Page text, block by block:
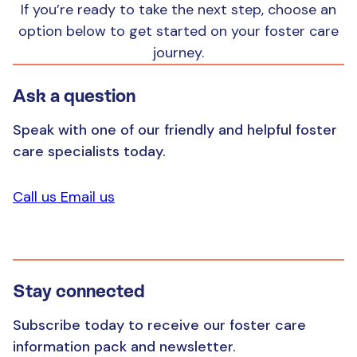
support services for the child
help with accessing student education
opportunities, including scholarships
an allowance that helps cover the costs of
caring for the child or young person you are
If you’re ready to take the next step, choose an
option below to get started on your foster care
journey.
Ask a question
Speak with one of our friendly and helpful foster
care specialists today.
Call us Email us
Stay connected
Subscribe today to receive our foster care
information pack and newsletter.